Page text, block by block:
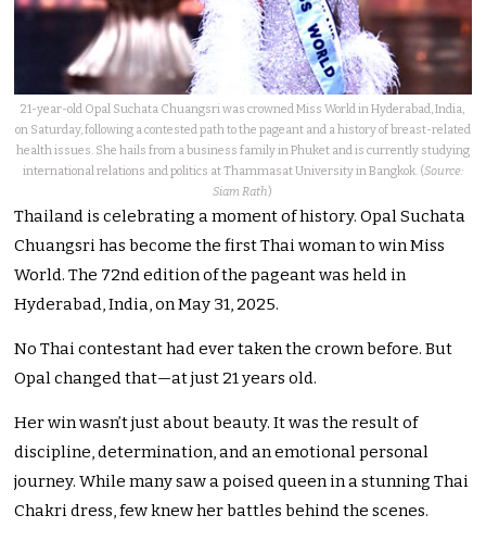
21-year-old Opal Suchata Chuangsri was crowned Miss World in Hyderabad, India,
on Saturday, following a contested path to the pageant and a history of breast-related
health issues. She hails from a business family in Phuket and is currently studying
international relations and politics at Thammasat University in Bangkok. (Source:
Siam Rath)
Thailand is celebrating a moment of history. Opal Suchata
Chuangsri has become the first Thai woman to win Miss
World. The 72nd edition of the pageant was held in
Hyderabad, India, on May 31, 2025.
No Thai contestant had ever taken the crown before. But
Opal changed that—at just 21 years old.
Her win wasn’t just about beauty. It was the result of
discipline, determination, and an emotional personal
journey. While many saw a poised queen in a stunning Thai
Chakri dress, few knew her battles behind the scenes.